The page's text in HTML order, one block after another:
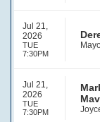
Jul 21,
2026
TUE
7:30PM
Jul 21,
2026
TUE
7:30PM